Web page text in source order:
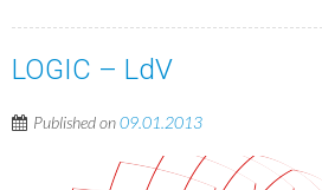
LOGIC – LdV
Published on09.01.2013